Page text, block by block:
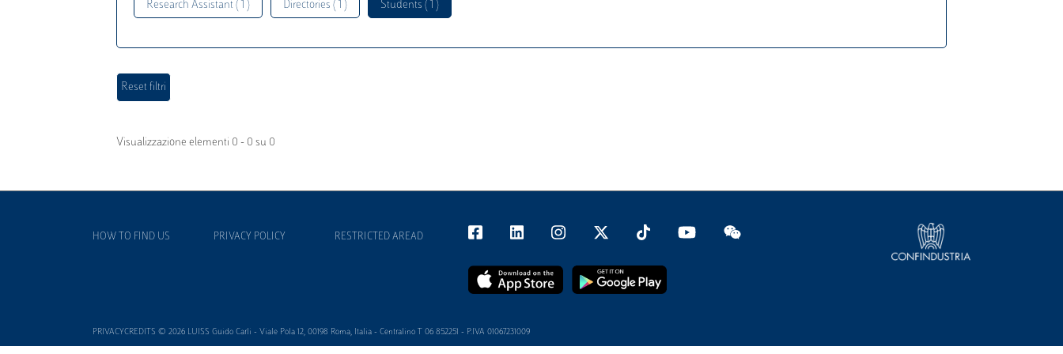
Research Assistant ( 1 ) Directories ( 1 ) Students ( 1 )
Visualizzazione elementi 0 - 0 su 0
HOW TO FIND US PRIVACY POLICY RESTRICTED AREAD
PRIVACYCREDITS © 2026 LUISS Guido Carli - Viale Pola 12, 00198 Roma, Italia - Centralino T 06 852251 - P.IVA 01067231009